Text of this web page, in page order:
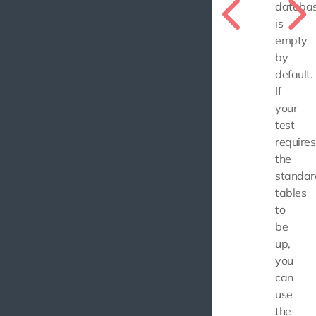
is
empty
by
default.
If
your
test
requires
the
tables
to
be
up,
you
can
use
the